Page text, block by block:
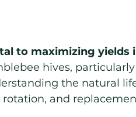
to maximizing yields
hives, particularly
the natural
and